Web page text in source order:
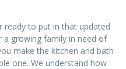
ready to put in that updated
a growing family in need of
make the kitchen and bath
one. We understand how